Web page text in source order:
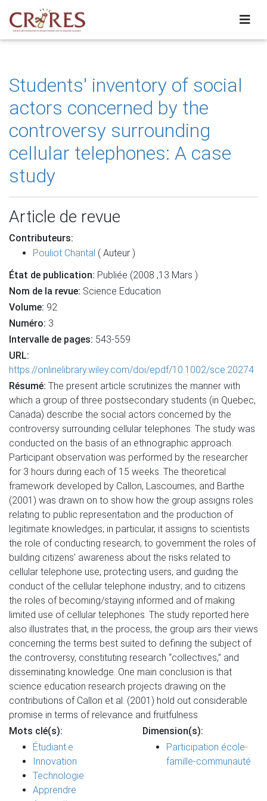
Students' inventory of social
actors concerned by the
controversy surrounding
cellular telephones: A case
study
Article de revue
Contributeurs:
Pouliot Chantal ( Auteur )
État de publication: Publiée (2008 ,13 Mars )
Nom de la revue: Science Education
Volume: 92
Numéro: 3
Intervalle de pages: 543-559
URL:
https://onlinelibrary.wiley.com/doi/epdf/10.1002/sce.20274
Résumé: The present article scrutinizes the manner with
which a group of three postsecondary students (in Quebec,
Canada) describe the social actors concerned by the
controversy surrounding cellular telephones. The study was
conducted on the basis of an ethnographic approach.
Participant observation was performed by the researcher
for 3 hours during each of 15 weeks. The theoretical
framework developed by Callon, Lascoumes, and Barthe
(2001) was drawn on to show how the group assigns roles
relating to public representation and the production of
legitimate knowledges; in particular, it assigns to scientists
the role of conducting research; to government the roles of
building citizens' awareness about the risks related to
cellular telephone use, protecting users, and guiding the
conduct of the cellular telephone industry; and to citizens
the roles of becoming/staying informed and of making
limited use of cellular telephones. The study reported here
also illustrates that, in the process, the group airs their views
concerning the terms best suited to defining the subject of
the controversy, constituting research “collectives,” and
disseminating knowledge. One main conclusion is that
science education research projects drawing on the
contributions of Callon et al. (2001) hold out considerable
promise in terms of relevance and fruitfulness
Mots clé(s):
Étudiant·e
Innovation
Technologie
Apprendre
Dimension(s):
Participation école-
famille-communauté